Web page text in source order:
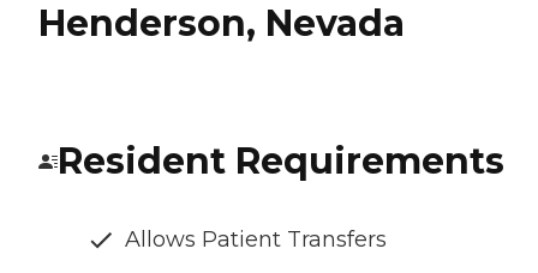
Henderson, Nevada
Resident Requirements
Allows Patient Transfers